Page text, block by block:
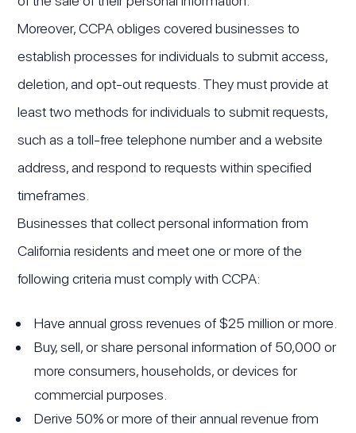
Moreover, CCPA obliges covered businesses to
establish processes for individuals to submit access,
deletion, and opt-out requests. They must provide at
least two methods for individuals to submit requests,
such as a toll-free telephone number and a website
address, and respond to requests within specified
timeframes.
Businesses that collect personal information from
California residents and meet one or more of the
following criteria must comply with CCPA:
Have annual gross revenues of $25 million or more.
Buy, sell, or share personal information of 50,000 or
more consumers, households, or devices for
commercial purposes.
Derive 50% or more of their annual revenue from